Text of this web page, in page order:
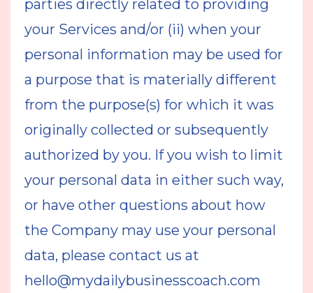
parties directly related to providing
your Services and/or (ii) when your
personal information may be used for
a purpose that is materially different
from the purpose(s) for which it was
originally collected or subsequently
authorized by you. If you wish to limit
your personal data in either such way,
or have other questions about how
the Company may use your personal
data, please contact us at
hello@mydailybusinesscoach.com